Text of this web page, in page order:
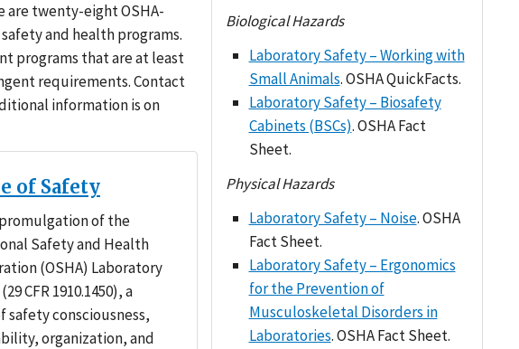
Biological Hazards
Laboratory Safety – Working with
Small Animals. OSHA QuickFacts.
Laboratory Safety – Biosafety
Cabinets (BSCs). OSHA Fact
Sheet.
Physical Hazards
Laboratory Safety – Noise. OSHA
Fact Sheet.
Laboratory Safety – Ergonomics
for the Prevention of
Musculoskeletal Disorders in
Laboratories. OSHA Fact Sheet.
are twenty-eight OSHA-
and health programs.
programs that are at least
requirements. Contact
information is on
of Safety
of the
Safety and Health
(OSHA) Laboratory
CFR 1910.1450), a
safety consciousness,
organization, and